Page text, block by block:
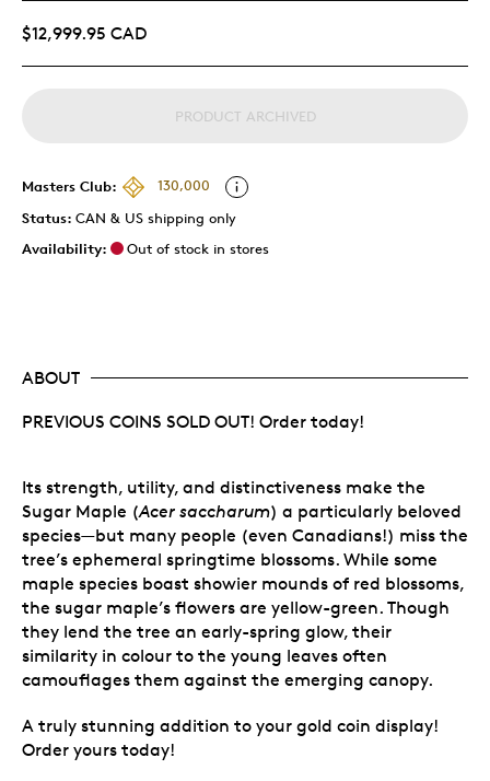
$12,999.95 CAD
PRODUCT ARCHIVED
Masters Club:
130,000
Status: CAN & US shipping only
Availability:
Out of stock in stores
ABOUT
PREVIOUS COINS SOLD OUT! Order today!
Its strength, utility, and distinctiveness make the
Sugar Maple (Acer saccharum) a particularly beloved
species—but many people (even Canadians!) miss the
tree’s ephemeral springtime blossoms. While some
maple species boast showier mounds of red blossoms,
the sugar maple’s flowers are yellow-green. Though
they lend the tree an early-spring glow, their
similarity in colour to the young leaves often
camouflages them against the emerging canopy.
A truly stunning addition to your gold coin display!
Order yours today!